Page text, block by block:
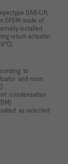
DAB-Lift,
EPDM made of
installed
return actuator
to
and room
condensation
as selected